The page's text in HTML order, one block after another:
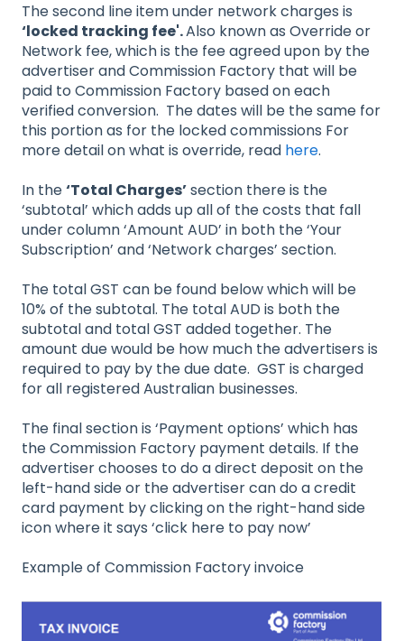
The second line item under network charges is
‘locked tracking fee'.Also known as Override or
Network fee, which is the fee agreed upon by the
advertiser and Commission Factory that will be
paid to Commission Factory based on each
verified conversion. The dates will be the same for
this portion as for the locked commissions For
more detail on what is override, read here.
In the‘Total Charges’section there is the
‘subtotal’ which adds up all of the costs that fall
under column ‘Amount AUD’ in both the ‘Your
Subscription’ and ‘Network charges’ section.
The total GST can be found below which will be
10% of the subtotal. The total AUD is both the
subtotal and total GST added together. The
amount due would be how much the advertisers is
required to pay by the due date. GST is charged
for all registered Australian businesses.
The final section is ‘Payment options’ which has
the Commission Factory payment details. If the
advertiser chooses to do a direct deposit on the
left-hand side or the advertiser can do a credit
card payment by clicking on the right-hand side
icon where it says ‘click here to pay now’
Example of Commission Factory invoice